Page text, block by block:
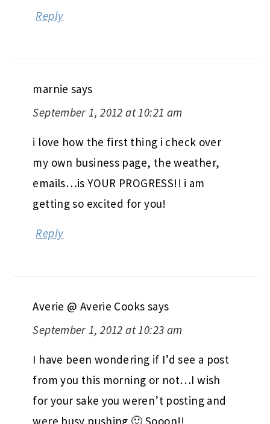
Reply
marnie says
September 1, 2012 at 10:21 am
i love how the first thing i check over
my own business page, the weather,
emails…is YOUR PROGRESS!! i am
getting so excited for you!
Reply
Averie @ Averie Cooks says
September 1, 2012 at 10:23 am
I have been wondering if I’d see a post
from you this morning or not…I wish
for your sake you weren’t posting and